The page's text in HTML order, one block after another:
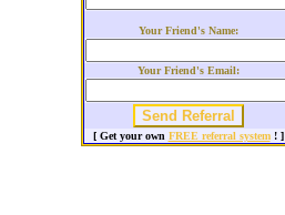
Your Friend's Name:
Your Friend's Email:
[ Get your own FREE referral system ! ]